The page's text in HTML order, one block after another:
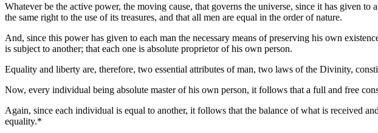
Whatever be the active power, the moving cause, that governs the universe, since it has given to
the same right to the use of its treasures, and that all men are equal in the order of nature.
And, since this power has given to each man the necessary means of preserving his own
is subject to another; that each one is absolute proprietor of his own person.
Equality and liberty are, therefore, two essential attributes of man, two laws of the Divinity,
Now, every individual being absolute master of his own person, it follows that a full and free
Again, since each individual is equal to another, it follows that the balance of what is received
equality.*